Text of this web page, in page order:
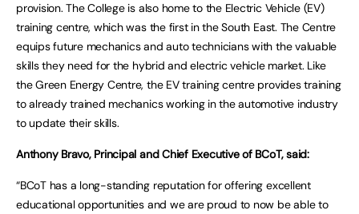
provision. The College is also home to the Electric Vehicle (EV)
training centre, which was the first in the South East. The Centre
equips future mechanics and auto technicians with the valuable
skills they need for the hybrid and electric vehicle market. Like
the Green Energy Centre, the EV training centre provides training
to already trained mechanics working in the automotive industry
to update their skills.
Anthony Bravo, Principal and Chief Executive of BCoT, said:
“BCoT has a long-standing reputation for offering excellent
educational opportunities and we are proud to now be able to